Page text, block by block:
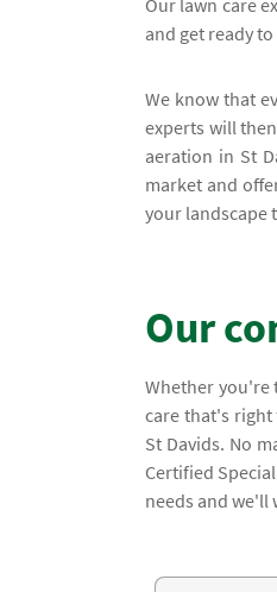
Our lawn care
and get ready
We know that
experts will
aeration in St
market and
your landscape
Our
Whether you're
care that's right
St Davids. No
Certified
needs and we'll